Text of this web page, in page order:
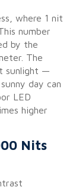
where 1 nit
number
by the
The
sunlight —
day can
LED
higher
Nits